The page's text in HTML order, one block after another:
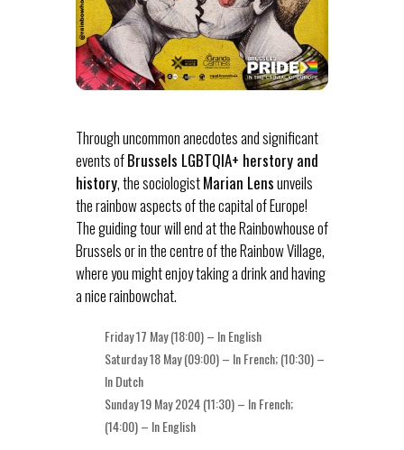
Through uncommon anecdotes and significant
events ofBrussels LGBTQIA+ herstory and
history, the sociologistMarian Lensunveils
the rainbow aspects of the capital of Europe!
The guiding tour will end at the Rainbowhouse of
Brussels or in the centre of the Rainbow Village,
where you might enjoy taking a drink and having
a nice rainbowchat.
Friday 17 May (18:00) – In English
Saturday 18 May (09:00) – In French; (10:30) –
In Dutch
Sunday 19 May 2024 (11:30) – In French;
(14:00) – In English